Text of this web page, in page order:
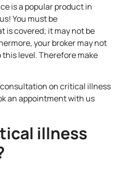
is a popular product in
You must be
is covered; it may not be
your broker may not
this level. Therefore make
consultation on critical illness
an appointment with us
illness